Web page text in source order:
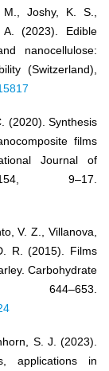
Joshy, K. S.,
(2023). Edible
nanocellulose:
(Switzerland),
(2020). Synthesis
films
Journal of
9–17.
V. Z., Villanova,
R. (2015). Films
Carbohydrate
S. J. (2023).
applications in